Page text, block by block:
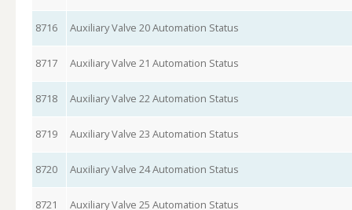
8716 Auxiliary Valve 20 Automation Status
8717 Auxiliary Valve 21 Automation Status
8718 Auxiliary Valve 22 Automation Status
8719 Auxiliary Valve 23 Automation Status
8720 Auxiliary Valve 24 Automation Status
8721 Auxiliary Valve 25 Automation Status